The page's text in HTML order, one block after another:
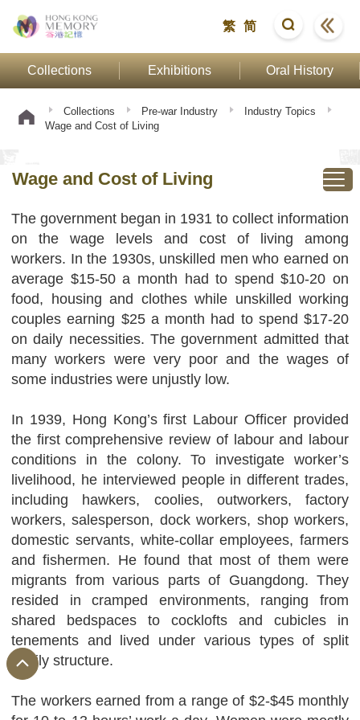
繁 简
Collections Exhibitions Oral History
Collections Pre-war Industry
Industry Topics
Wage and Cost of Living
Wage and Cost of Living
The government began in 1931 to collect information
on the wage levels and cost of living among
workers. In the 1930s, unskilled men who earned on
average $15-50 a month had to spend $10-20 on
food, housing and clothes while unskilled working
couples earning $25 a month had to spend $17-20
on daily necessities. The government admitted that
many workers were very poor and the wages of
some industries were unjustly low.
In 1939, Hong Kong’s first Labour Officer provided
the first comprehensive review of labour and labour
conditions in the colony. To investigate worker’s
livelihood, he interviewed people in different trades,
including hawkers, coolies, outworkers, factory
workers, salesperson, dock workers, shop workers,
domestic servants, white-collar employees, farmers
and fishermen. He found that most of them were
migrants from various parts of Guangdong. They
resided in cramped environments, ranging from
shared bedspaces to cocklofts and cubicles in
tenements and lived under various types of split
family structure.
The workers earned from a range of $2-$45 monthly